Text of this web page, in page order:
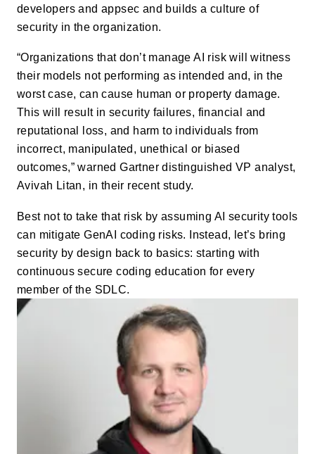
developers and appsec and builds a culture of
security in the organization.
“Organizations that don’t manage AI risk will witness
their models not performing as intended and, in the
worst case, can cause human or property damage.
This will result in security failures, financial and
reputational loss, and harm to individuals from
incorrect, manipulated, unethical or biased
outcomes,” warned Gartner distinguished VP analyst,
Avivah Litan, in their recent study.
Best not to take that risk by assuming AI security tools
can mitigate GenAI coding risks. Instead, let’s bring
security by design back to basics: starting with
continuous secure coding education for every
member of the SDLC.